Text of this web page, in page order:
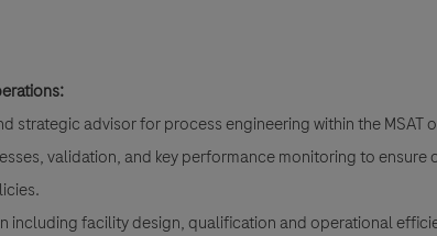
strategic advisor for process engineering within the MSAT
validation, and key performance monitoring to ensure
including facility design, qualification and operational